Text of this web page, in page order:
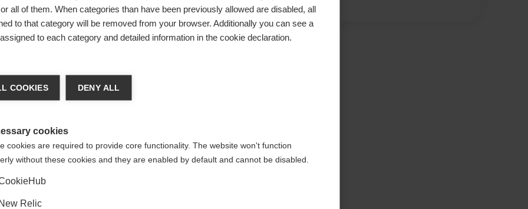
med enwechseln
(English)
Ja, ich möchte umgeleitet werden
all of them. When categories than have been previously allowed are disabled, all
to that category will be removed from your browser. Additionally you can see a
to each category and detailed information in the cookie declaration.
COOKIES DENY ALL
cookies
cookies are required to provide core functionality. The website won't function
without these cookies and they are enabled by default and cannot be disabled.
New Relic